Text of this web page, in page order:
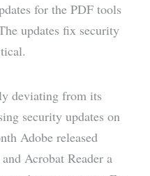
for the PDF tools
updates fix security
deviating from its
security updates on
Adobe released
Acrobat Reader a